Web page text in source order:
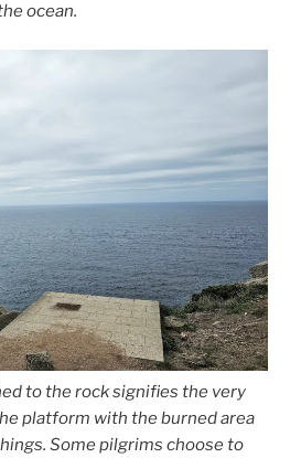
ocean.
to the rock signifies the very
platform with the burned area
Some pilgrims choose to